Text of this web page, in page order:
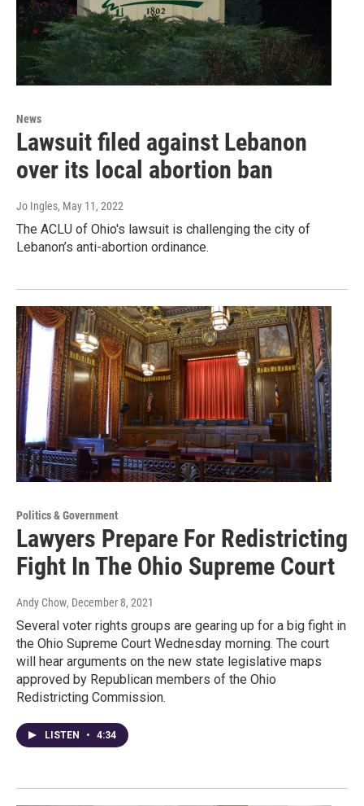
News
Lawsuit filed against Lebanon
over its local abortion ban
Jo Ingles, May 11, 2022
The ACLU of Ohio's lawsuit is challenging the city of
Lebanon’s anti-abortion ordinance.
Politics & Government
Lawyers Prepare For Redistricting
Fight In The Ohio Supreme Court
Andy Chow, December 8, 2021
Several voter rights groups are gearing up for a big fight in
the Ohio Supreme Court Wednesday morning. The court
will hear arguments on the new state legislative maps
approved by Republican members of the Ohio
Redistricting Commission.
LISTEN • 4:34